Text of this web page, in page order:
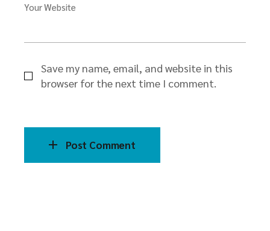
Your Website
Save my name, email, and website in this
browser for the next time I comment.
Post Comment